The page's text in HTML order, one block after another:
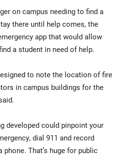
on campus needing to find a
there until help comes, the
app that would allow
a student in need of help.
to note the location of fire
in campus buildings for the
developed could pinpoint your
dial 911 and record
phone. That’s huge for public